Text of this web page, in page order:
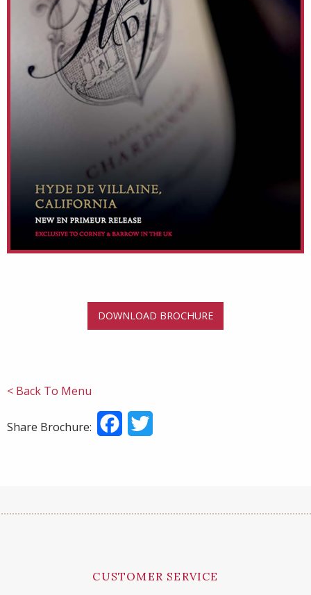
DOWNLOAD BROCHURE
< Back To Menu
Share Brochure: Facebook
CUSTOMER SERVICE